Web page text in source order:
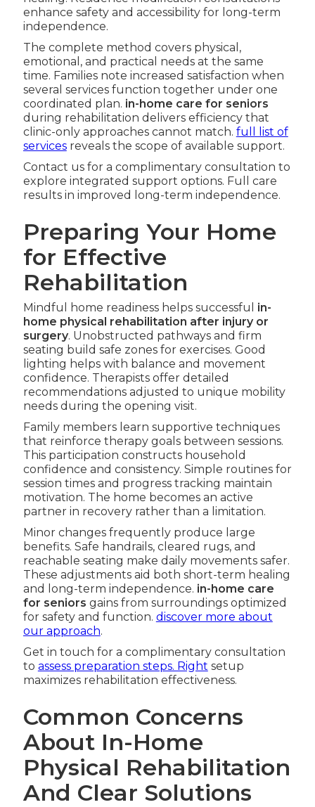
enhance safety and accessibility for long-term
independence.
The complete method covers physical,
emotional, and practical needs at the same
time. Families note increased satisfaction when
several services function together under one
coordinated plan. in-home care for seniors
during rehabilitation delivers efficiency that
clinic-only approaches cannot match. full list of
servicesreveals the scope of available support.
Contact us for a complimentary consultation to
explore integrated support options. Full care
results in improved long-term independence.
Preparing Your Home
for Effective
Rehabilitation
Mindful home readiness helps successful in-
home physical rehabilitation after injury or
surgery. Unobstructed pathways and firm
seating build safe zones for exercises. Good
lighting helps with balance and movement
confidence. Therapists offer detailed
recommendations adjusted to unique mobility
needs during the opening visit.
Family members learn supportive techniques
that reinforce therapy goals between sessions.
This participation constructs household
confidence and consistency. Simple routines for
session times and progress tracking maintain
motivation. The home becomes an active
partner in recovery rather than a limitation.
Minor changes frequently produce large
benefits. Safe handrails, cleared rugs, and
reachable seating make daily movements safer.
These adjustments aid both short-term healing
and long-term independence. in-home care
for seniors gains from surroundings optimized
for safety and function. discover more about
our approach.
Get in touch for a complimentary consultation
to assess preparation steps. Right setup
maximizes rehabilitation effectiveness.
Common Concerns
About In-Home
Physical Rehabilitation
And Clear Solutions